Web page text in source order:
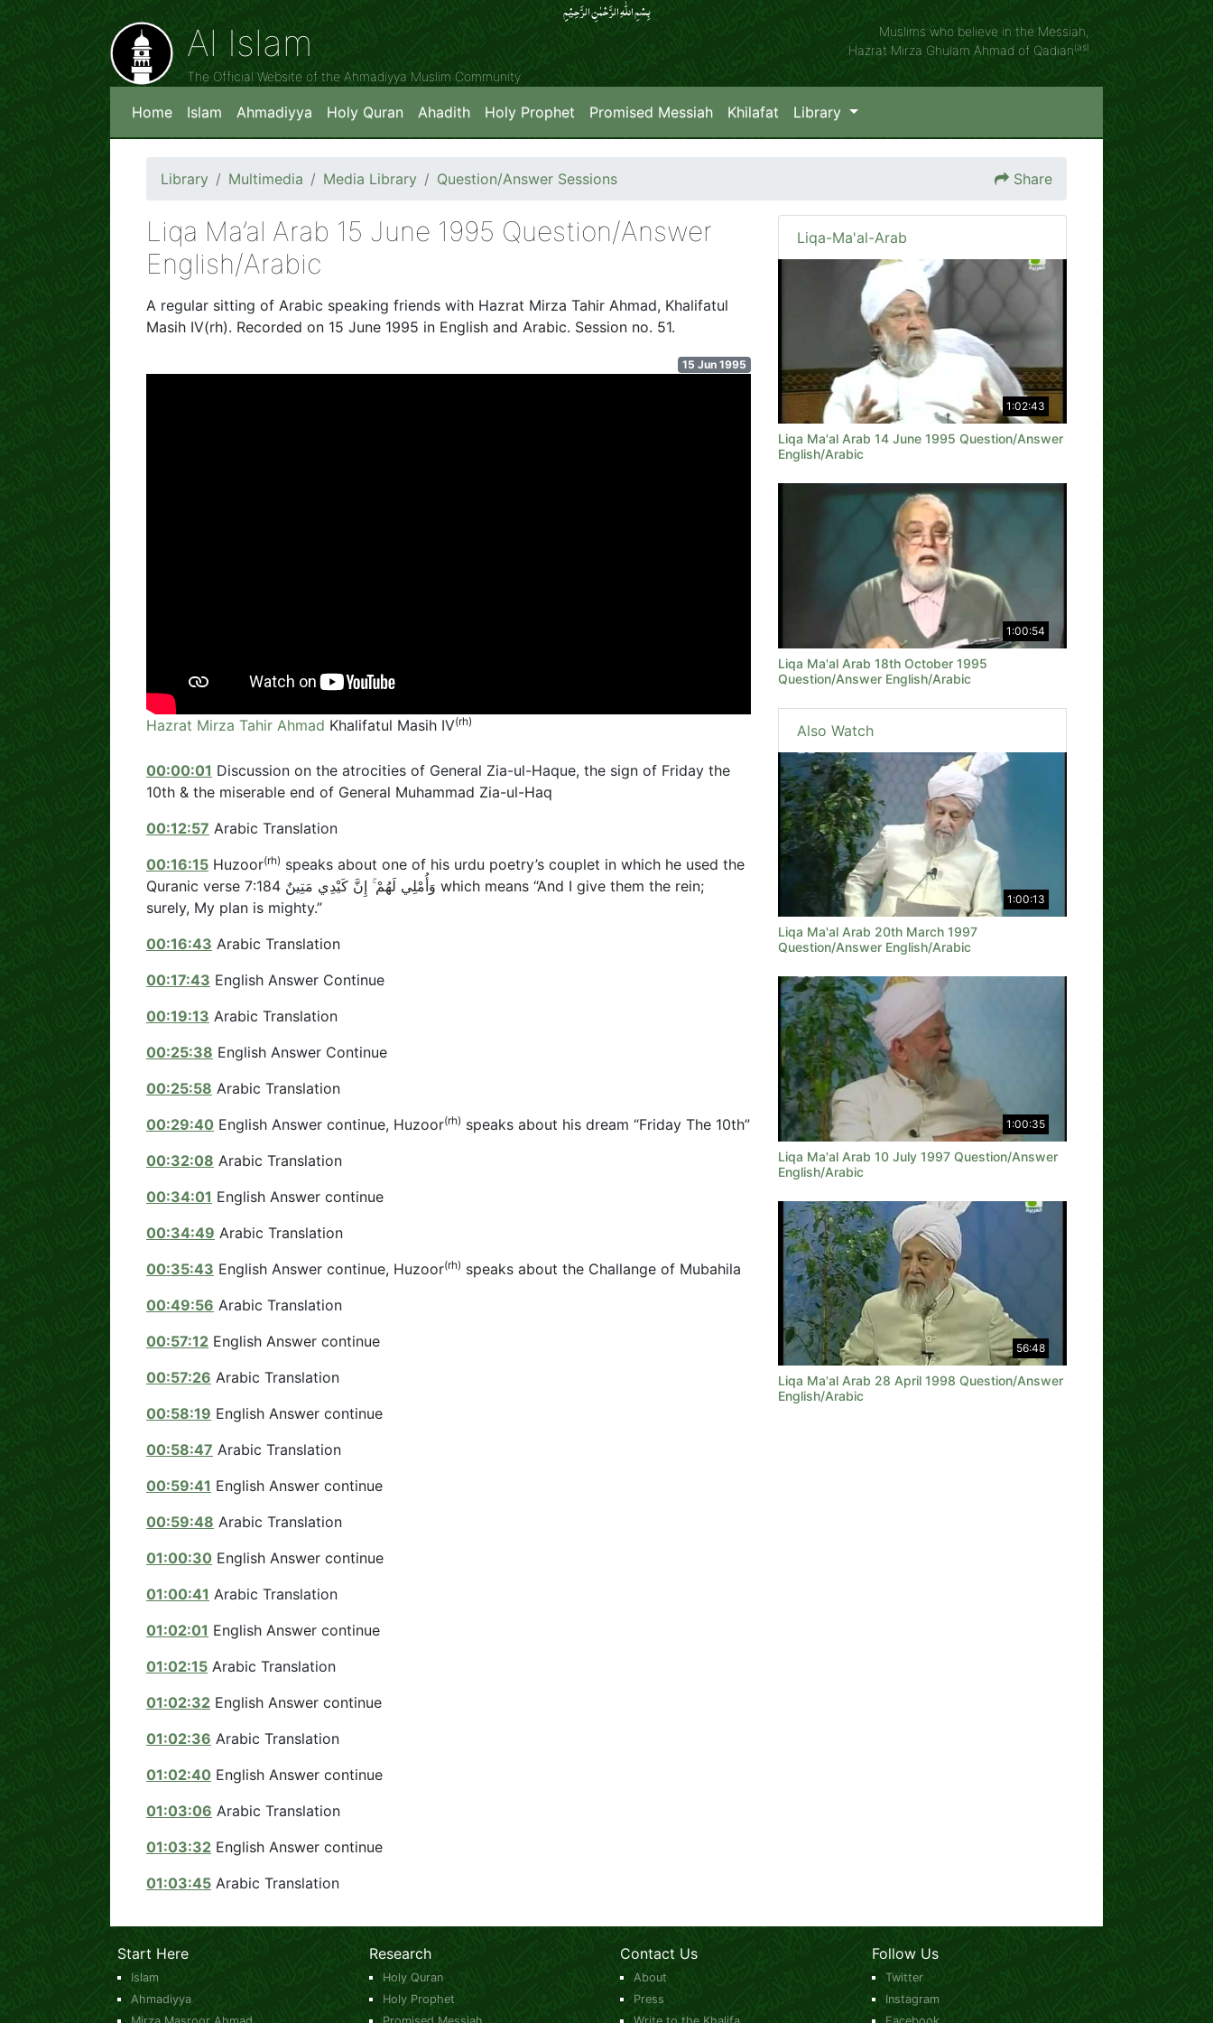
بِسۡمِ اللّٰہِ الرَّحۡمٰنِ الرَّحِیۡمِِ
Al Islam
The Official Website of the Ahmadiyya Muslim Community
Muslims who believe in the Messiah,
Hazrat Mirza Ghulam Ahmad of Qadian(as)
Home Islam Ahmadiyya Holy Quran Ahadith Holy Prophet Promised Messiah Khilafat Library
Library Multimedia Media Library Question/Answer Sessions Share
Liqa Ma’al Arab 15 June 1995 Question/Answer
English/Arabic
A regular sitting of Arabic speaking friends with Hazrat Mirza Tahir Ahmad, Khalifatul
Masih IV(rh). Recorded on 15 June 1995 in English and Arabic. Session no. 51.
15 Jun 1995
Hazrat Mirza Tahir Ahmad Khalifatul Masih IV(rh)
00:00:01 Discussion on the atrocities of General Zia-ul-Haque, the sign of Friday the
10th & the miserable end of General Muhammad Zia-ul-Haq
00:12:57 Arabic Translation
00:16:15 Huzoor(rh) speaks about one of his urdu poetry’s couplet in which he used the
Quranic verse وَأُمْلِي لَهُمْ ۚ إِنَّ كَيْدِي مَتِينٌ 7:184 which means “And I give them the rein;
surely, My plan is mighty.”
00:16:43 Arabic Translation
00:17:43 English Answer Continue
00:19:13 Arabic Translation
00:25:38 English Answer Continue
00:25:58 Arabic Translation
00:29:40 English Answer continue, Huzoor(rh) speaks about his dream “Friday The 10th”
00:32:08 Arabic Translation
00:34:01 English Answer continue
00:34:49 Arabic Translation
00:35:43 English Answer continue, Huzoor(rh) speaks about the Challange of Mubahila
00:49:56 Arabic Translation
00:57:12 English Answer continue
00:57:26 Arabic Translation
00:58:19 English Answer continue
00:58:47 Arabic Translation
00:59:41 English Answer continue
00:59:48 Arabic Translation
01:00:30 English Answer continue
01:00:41 Arabic Translation
01:02:01 English Answer continue
01:02:15 Arabic Translation
01:02:32 English Answer continue
01:02:36 Arabic Translation
01:02:40 English Answer continue
01:03:06 Arabic Translation
01:03:32 English Answer continue
01:03:45 Arabic Translation
Liqa-Ma'al-Arab
1:02:43
Liqa Ma'al Arab 14 June 1995 Question/Answer
English/Arabic
1:00:54
Liqa Ma'al Arab 18th October 1995
Question/Answer English/Arabic
Also Watch
1:00:13
Liqa Ma'al Arab 20th March 1997
Question/Answer English/Arabic
1:00:35
Liqa Ma'al Arab 10 July 1997 Question/Answer
English/Arabic
56:48
Liqa Ma'al Arab 28 April 1998 Question/Answer
English/Arabic
Start Here
Islam
Ahmadiyya
Research
Holy Quran
Holy Prophet
Contact Us
About
Press
Follow Us
Twitter
Instagram